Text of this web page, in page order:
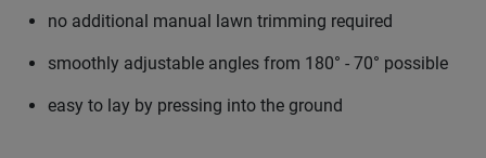
no additional manual lawn trimming required
smoothly adjustable angles from 180° - 70° possible
easy to lay by pressing into the ground